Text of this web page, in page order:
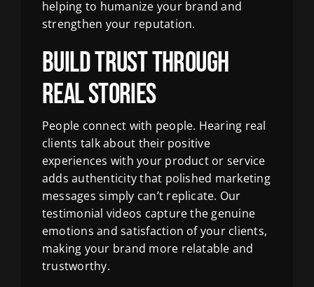
helping to humanize your brand and
strengthen your reputation.
Build Trust Through
Real Stories
People connect with people. Hearing real
clients talk about their positive
experiences with your product or service
adds authenticity that polished marketing
messages simply can’t replicate. Our
testimonial videos capture the genuine
emotions and satisfaction of your clients,
making your brand more relatable and
trustworthy.